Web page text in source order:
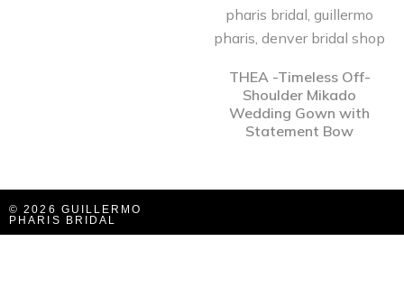
THEA -Timeless Off-
Shoulder Mikado
Wedding Gown with
Statement Bow
© 2026 GUILLERMO
PHARIS BRIDAL